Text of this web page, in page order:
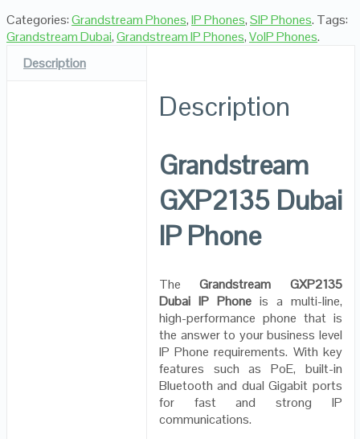
Categories:Grandstream Phones,IP Phones,SIP Phones. Tags:
Grandstream Dubai,Grandstream IP Phones,VoIP Phones.
Description
Description
Grandstream
GXP2135 Dubai
IP Phone
TheGrandstream GXP2135
Dubai IP Phoneis a multi-line,
high-performance phone that is
the answer to your business level
IP Phone requirements. With key
features such as PoE, built-in
Bluetooth and dual Gigabit ports
for fast and strong IP
communications.